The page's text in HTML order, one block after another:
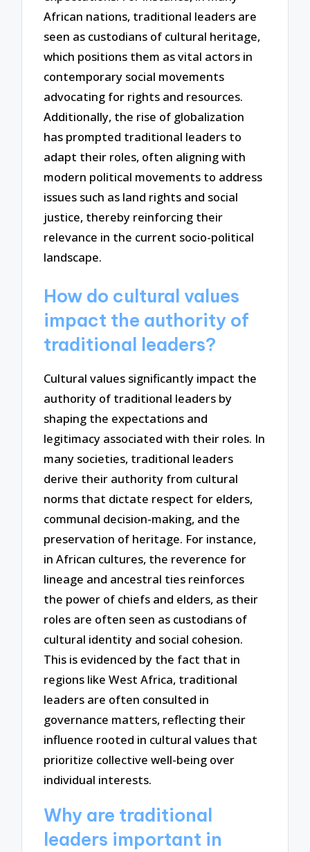
African nations, traditional leaders are
seen as custodians of cultural heritage,
which positions them as vital actors in
contemporary social movements
advocating for rights and resources.
Additionally, the rise of globalization
has prompted traditional leaders to
adapt their roles, often aligning with
modern political movements to address
issues such as land rights and social
justice, thereby reinforcing their
relevance in the current socio-political
landscape.
How do cultural values
impact the authority of
traditional leaders?
Cultural values significantly impact the
authority of traditional leaders by
shaping the expectations and
legitimacy associated with their roles. In
many societies, traditional leaders
derive their authority from cultural
norms that dictate respect for elders,
communal decision-making, and the
preservation of heritage. For instance,
in African cultures, the reverence for
lineage and ancestral ties reinforces
the power of chiefs and elders, as their
roles are often seen as custodians of
cultural identity and social cohesion.
This is evidenced by the fact that in
regions like West Africa, traditional
leaders are often consulted in
governance matters, reflecting their
influence rooted in cultural values that
prioritize collective well-being over
individual interests.
Why are traditional
leaders important in